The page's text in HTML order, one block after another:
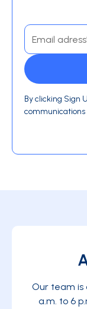
By clicking Sign
communications
Our team is
a.m. to 6